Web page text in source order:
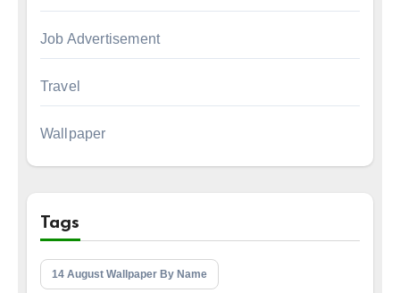
Job Advertisement
Travel
Wallpaper
Tags
14 August Wallpaper By Name